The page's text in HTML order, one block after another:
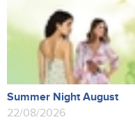
Summer Night August
22/08/2026